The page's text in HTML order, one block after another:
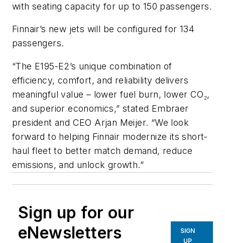
with seating capacity for up to 150 passengers.
Finnair’s new jets will be configured for 134
passengers.
“The E195-E2’s unique combination of
efficiency, comfort, and reliability delivers
meaningful value – lower fuel burn, lower CO₂,
and superior economics,” stated Embraer
president and CEO Arjan Meijer. “We look
forward to helping Finnair modernize its short-
haul fleet to better match demand, reduce
emissions, and unlock growth.”
Sign up for our
eNewsletters
SIGN
UP